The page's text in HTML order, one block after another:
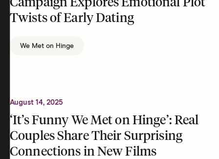
Campaign Explores Emotional Plot
Twists of Early Dating
We Met on Hinge
August 14, 2025
‘It’s Funny We Met on Hinge’: Real
Couples Share Their Surprising
Connections in New Films